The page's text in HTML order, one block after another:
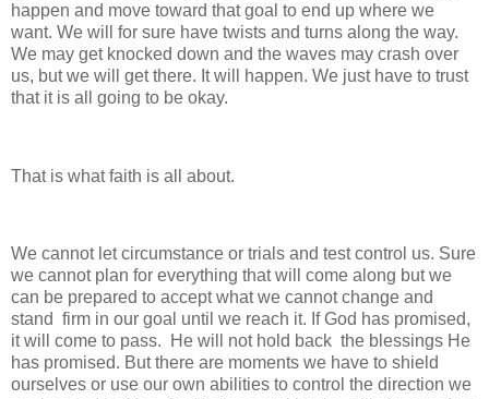
happen and move toward that goal to end up where we
want. We will for sure have twists and turns along the way.
We may get knocked down and the waves may crash over
us, but we will get there. It will happen. We just have to trust
that it is all going to be okay.
That is what faith is all about.
We cannot let circumstance or trials and test control us. Sure
we cannot plan for everything that will come along but we
can be prepared to accept what we cannot change and
stand firm in our goal until we reach it. If God has promised,
it will come to pass. He will not hold back the blessings He
has promised. But there are moments we have to shield
ourselves or use our own abilities to control the direction we